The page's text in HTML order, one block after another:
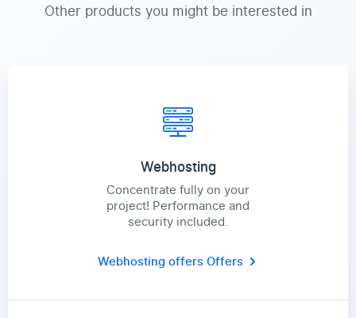
Other products you might be interested in
Webhosting
Concentrate fully on your
project! Performance and
security included.
Webhosting offersOffers